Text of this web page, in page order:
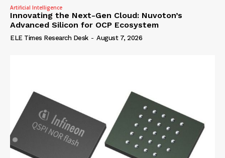
Artificial Intelligence
Innovating the Next-Gen Cloud: Nuvoton’s
Advanced Silicon for OCP Ecosystem
ELE Times Research Desk - August 7, 2026